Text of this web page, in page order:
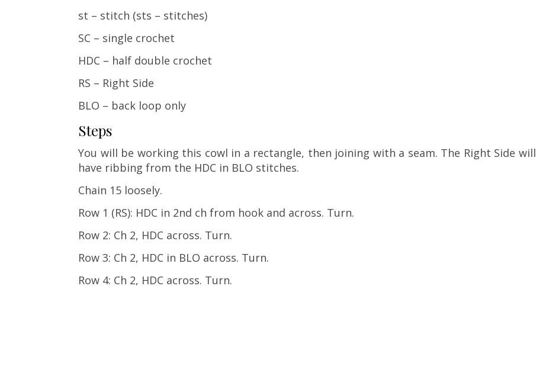
st – stitch (sts – stitches)
SC – single crochet
HDC – half double crochet
RS – Right Side
BLO – back loop only
Steps
You will be working this cowl in a rectangle, then joining with a seam. The Right Side will
have ribbing from the HDC in BLO stitches.
Chain 15 loosely.
Row 1 (RS): HDC in 2nd ch from hook and across. Turn.
Row 2: Ch 2, HDC across. Turn.
Row 3: Ch 2, HDC in BLO across. Turn.
Row 4: Ch 2, HDC across. Turn.